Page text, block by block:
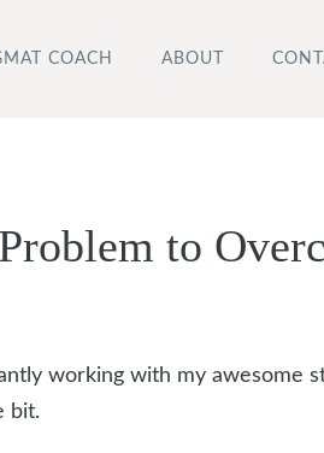
COACH ABOUT
to
working with my awesome
bit.